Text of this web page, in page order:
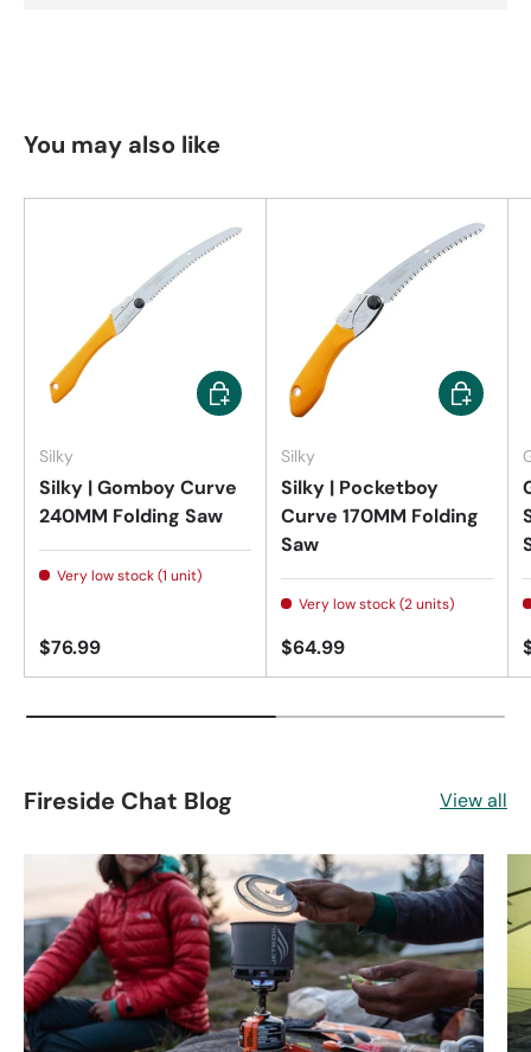
You may also like
Silky
Silky | Gomboy Curve
240MM Folding Saw
Very low stock (1 unit)
$76.99
Add to cart
Silky
Silky | Pocketboy
Curve 170MM Folding
Saw
Very low stock (2 units)
$64.99
Add to
Fireside Chat Blog View all